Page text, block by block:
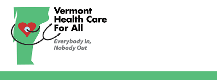
What Is Single Payer